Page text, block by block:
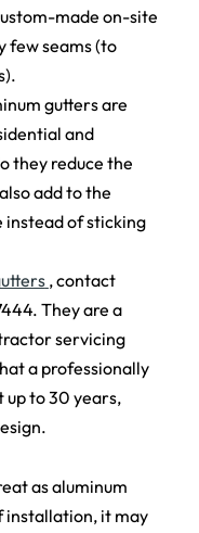
made on-site
few seams (to
gutters are
and
they reduce the
add to the
of sticking
, contact
They are a
servicing
a professionally
up to 30 years,
as aluminum
installation, it may